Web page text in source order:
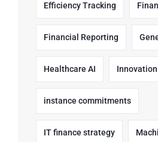
Efficiency Tracking
Financial Reporting
Healthcare AI Innovation
instance commitments
IT finance strategy